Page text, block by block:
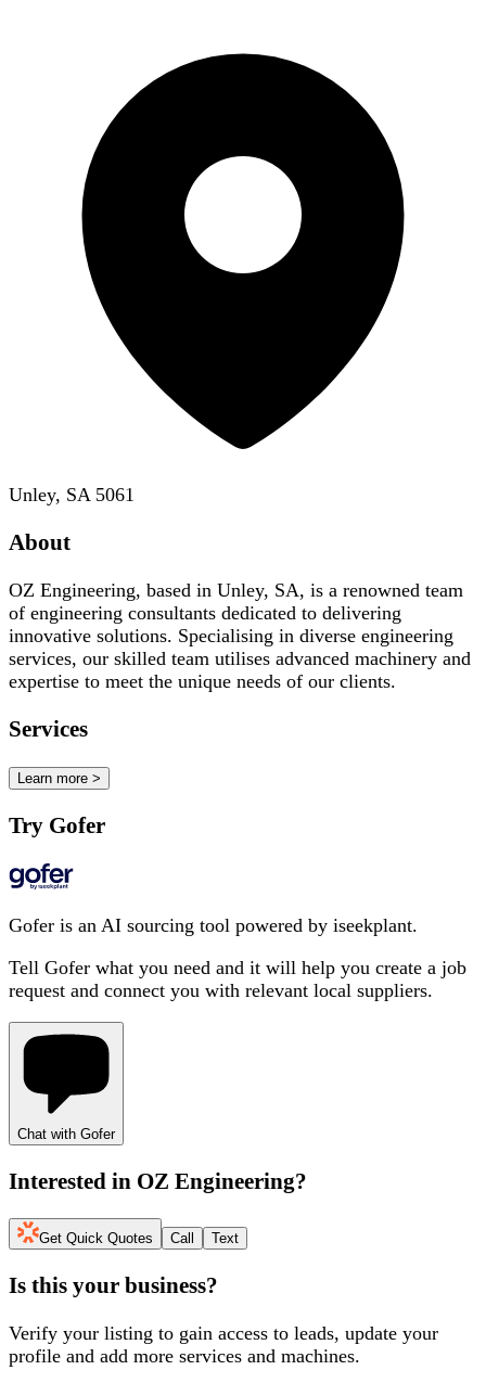
Unley, SA 5061
About
OZ Engineering, based in Unley, SA, is a renowned team
of engineering consultants dedicated to delivering
innovative solutions. Specialising in diverse engineering
services, our skilled team utilises advanced machinery and
expertise to meet the unique needs of our clients.
Services
Learn more >
Try Gofer
Gofer is an AI sourcing tool powered by iseekplant.
Tell Gofer what you need and it will help you create a job
request and connect you with relevant local suppliers.
Chat with Gofer
Interested in OZ Engineering?
Get Quick Quotes Call Text
Is this your business?
Verify your listing to gain access to leads, update your
profile and add more services and machines.